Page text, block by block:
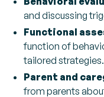
and discussing
Functional
function of
tailored strategies.
Parent and
from parents